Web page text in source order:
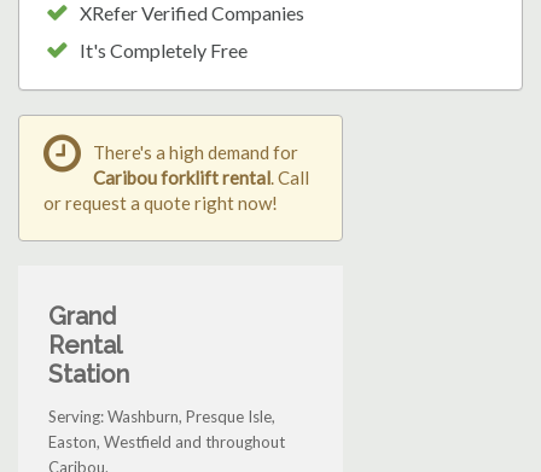
XRefer Verified Companies
It's Completely Free
There's a high demand for
Caribou forklift rental. Call
or request a quote right now!
Grand
Rental
Station
Serving: Washburn, Presque Isle,
Easton, Westfield and throughout
Caribou.